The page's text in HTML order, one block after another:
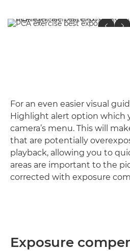
For an even easier visual
Highlight alert option which
camera’s menu. This will
that are potentially
playback, allowing you to
areas are important to the
corrected with exposure
Exposure